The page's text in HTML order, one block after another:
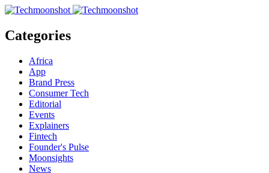
Categories
Africa
App
Brand Press
Consumer Tech
Editorial
Events
Explainers
Fintech
Founder's Pulse
Moonsights
News